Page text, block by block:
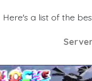
Here's a list of the